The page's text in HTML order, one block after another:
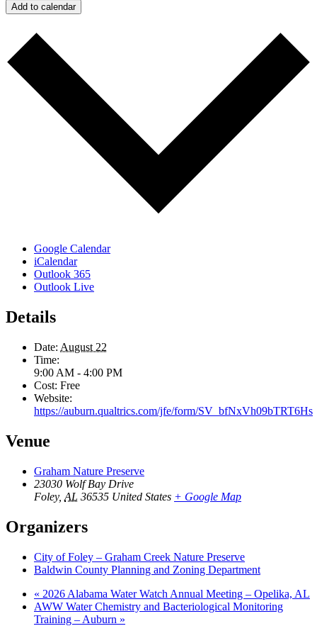
Add to calendar
Google Calendar
iCalendar
Outlook 365
Outlook Live
Details
Date: August 22
Time:
9:00 AM - 4:00 PM
Cost: Free
Website:
https://auburn.qualtrics.com/jfe/form/SV_bfNxVh09bTRT6Hs
Venue
Graham Nature Preserve
23030 Wolf Bay Drive
Foley, AL 36535 United States + Google Map
Organizers
City of Foley – Graham Creek Nature Preserve
Baldwin County Planning and Zoning Department
« 2026 Alabama Water Watch Annual Meeting – Opelika, AL
AWW Water Chemistry and Bacteriological Monitoring
Training – Auburn »